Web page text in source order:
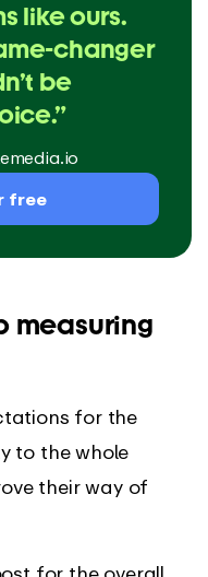
like ours.
changer
be
free
measuring
for the
to the whole
their way of